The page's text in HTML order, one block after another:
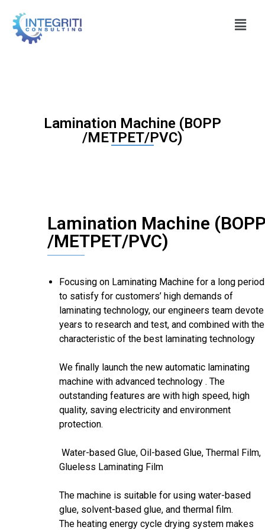
Lamination Machine (BOPP
/METPET/PVC)
Lamination Machine
/METPET/PVC)
Focusing on Laminating Machine for a long period
to satisfy for customers’ high demands of
laminating technology, our engineers team devote
years to research and test, and combined with the
characteristic of the best laminating technology
We finally launch the new automatic laminating
machine with advanced technology . The
outstanding features are with high speed, high
quality, saving electricity and environment
protection.
Water-based Glue, Oil-based Glue, Thermal Film,
Glueless Laminating Film
The machine is suitable for using water-based
glue, solvent-based glue, and thermal film.
The heating energy cycle drying system makes